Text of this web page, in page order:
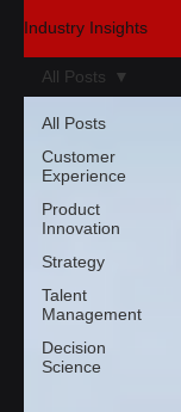
Industry Insights
All Posts
Customer
Experience
Product
Innovation
Strategy
Talent
Management
Decision
Science
All Posts